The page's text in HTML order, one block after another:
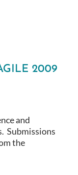
2009
and
Submissions
the